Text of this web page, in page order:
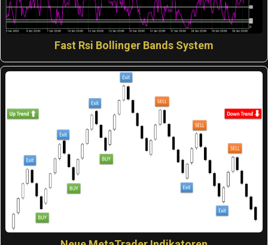
Fast Rsi Bollinger Bands System